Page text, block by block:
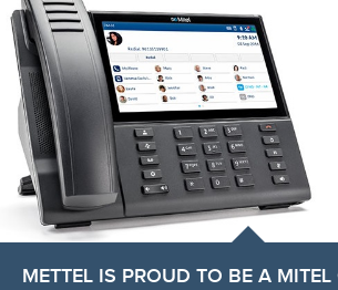
METTEL IS PROUD TO BE A MITEL